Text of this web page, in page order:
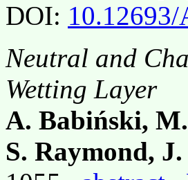
DOI:
Neutral and
Wetting Layer
A. Babiński,
S. Raymond,